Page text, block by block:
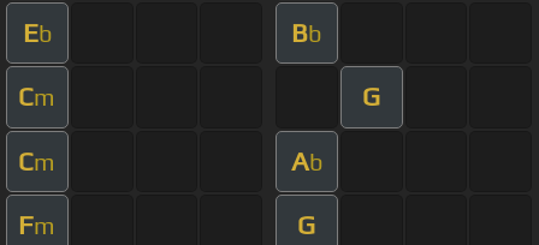
Eb Bb
Cm G
Cm Ab
Fm G